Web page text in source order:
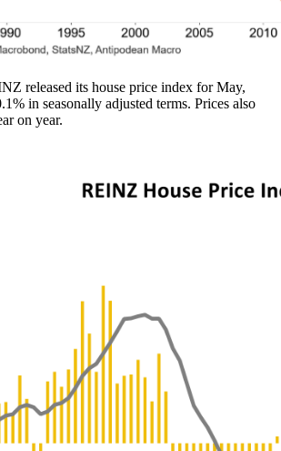
released its house price index for May,
in seasonally adjusted terms. Prices also
on year.